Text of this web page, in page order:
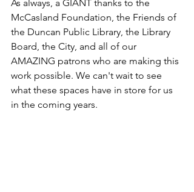
As always, a GIANT thanks to the
McCasland Foundation, the Friends of
the Duncan Public Library, the Library
Board, the City, and all of our
AMAZING patrons who are making this
work possible. We can't wait to see
what these spaces have in store for us
in the coming years.